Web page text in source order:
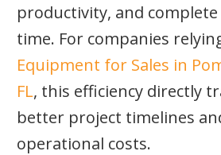
productivity, and complete
time. For companies
Equipment for Sales in
FL, this efficiency directly
better project timelines
operational costs.